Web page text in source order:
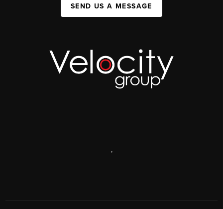
SEND US A MESSAGE
,